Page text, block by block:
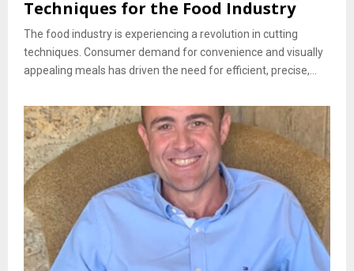
Techniques for the Food Industry
The food industry is experiencing a revolution in cutting
techniques. Consumer demand for convenience and visually
appealing meals has driven the need for efficient, precise,...